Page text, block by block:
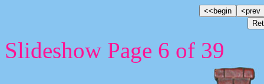
Slideshow Page 6 of 39